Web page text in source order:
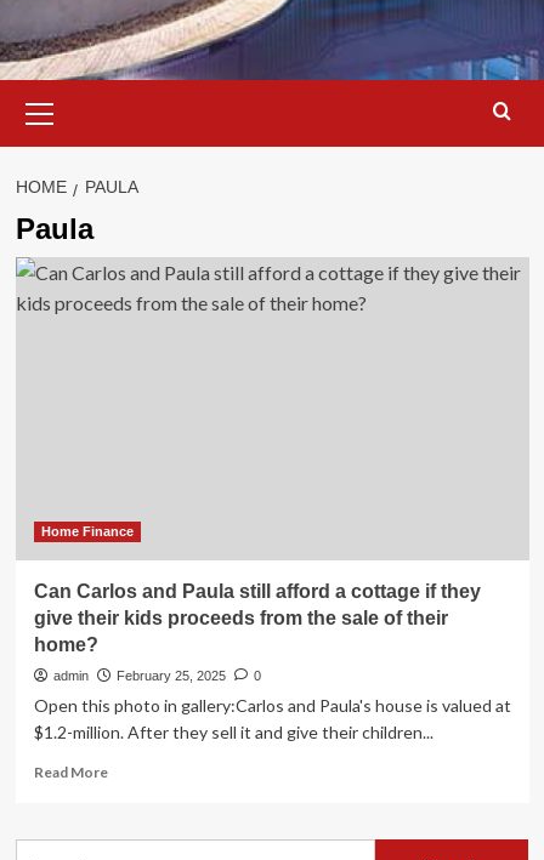
Menu
HOME PAULA
Paula
Home Finance
Can Carlos and Paula still afford a cottage if they
give their kids proceeds from the sale of their
home?
admin February 25, 2025 0
Open this photo in gallery:Carlos and Paula's house is valued at
$1.2-million. After they sell it and give their children...
Read MoreRead
Can